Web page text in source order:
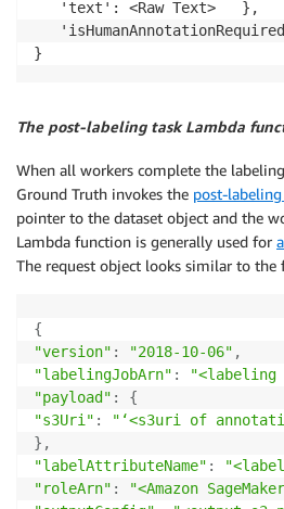
   'text': <Raw Text>	},
The post-labeling task Lambda
When all workers complete the
Ground Truth invokes the post-
pointer to the dataset object and the
Lambda function is generally used for
The request object looks similar to the
{
"version" : "2018-10-06" ,
"labelingJobArn" : "<labeling
"payload" :
{
"s3Uri" :
"‘<s3uri of
} ,
"labelAttributeName" :
"roleArn" :
"<Amazon